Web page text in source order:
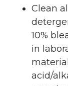
Clean
10%
in
acid/